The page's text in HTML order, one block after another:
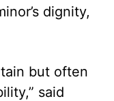
dignity,
but often
said